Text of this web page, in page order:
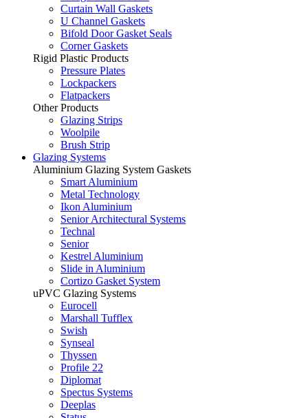
Curtain Wall Gaskets
U Channel Gaskets
Bifold Door Gasket Seals
Corner Gaskets
Rigid Plastic Products
Pressure Plates
Lockpackers
Flatpackers
Other Products
Glazing Strips
Woolpile
Brush Strip
Glazing Systems
Aluminium Glazing System Gaskets
Smart Aluminium
Metal Technology
Ikon Aluminium
Senior Architectural Systems
Technal
Senior
Kestrel Aluminium
Slide in Aluminium
Cortizo Gasket System
uPVC Glazing Systems
Eurocell
Marshall Tufflex
Swish
Synseal
Thyssen
Profile 22
Diplomat
Spectus Systems
Deeplas